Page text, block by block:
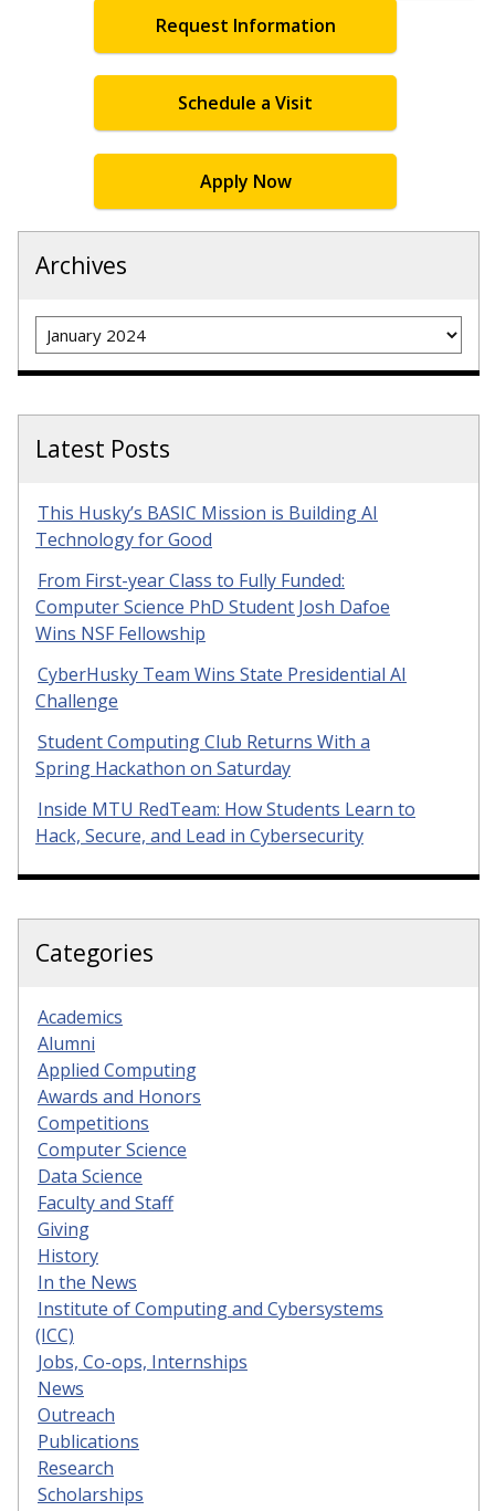
Request Information
Schedule a Visit
Apply Now
Archives
Archives
Latest Posts
This Husky’s BASIC Mission is Building AI
Technology for Good
From First-year Class to Fully Funded:
Computer Science PhD Student Josh Dafoe
Wins NSF Fellowship
CyberHusky Team Wins State Presidential AI
Challenge
Student Computing Club Returns With a
Spring Hackathon on Saturday
Inside MTU RedTeam: How Students Learn to
Hack, Secure, and Lead in Cybersecurity
Categories
Academics
Alumni
Applied Computing
Awards and Honors
Competitions
Computer Science
Data Science
Faculty and Staff
Giving
History
In the News
Institute of Computing and Cybersystems
(ICC)
Jobs, Co-ops, Internships
News
Outreach
Publications
Research
Scholarships